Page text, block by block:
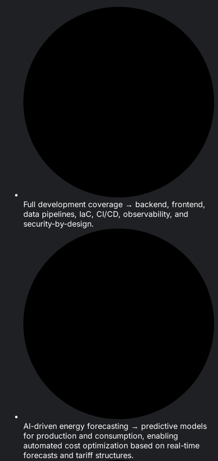
Full development coverage → backend, frontend,
data pipelines, IaC, CI/CD, observability, and
security-by-design.
AI-driven energy forecasting → predictive models
for production and consumption, enabling
automated cost optimization based on real-time
forecasts and tariff structures.